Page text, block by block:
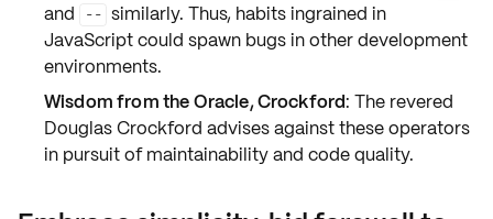
and -- similarly. Thus, habits ingrained in
JavaScript could spawn bugs in other development
environments.
Wisdom from the Oracle, Crockford: The revered
Douglas Crockford advises against these operators
in pursuit of maintainability and code quality.